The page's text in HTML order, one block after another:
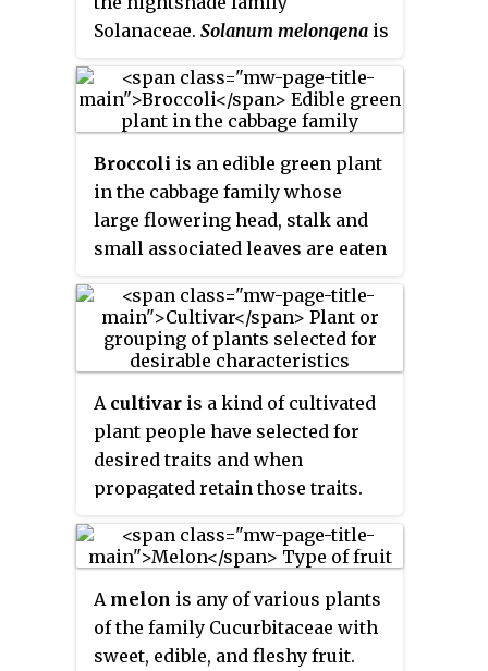
and juices, while others are
cultivated as trees.
Solanaceae. Solanum melongena is
fruit.
Broccoli is an edible green plant
in the cabbage family whose
large flowering head, stalk and
small associated leaves are eaten
classified in the Italica cultivar
group of the speciesBrassica
oleracea. Broccoli has large
flower heads, usually dark green,
arranged in a tree-like structure
branching out from a thick stalk
which is usually light green. The
mass of flower heads is
surrounded by leaves. Broccoli
resembles cauliflower, which is a
different but closely related
cultivar group of the same
Brassica
species.
A cultivar is a kind of cultivated
plant people have selected for
desired traits and when
propagated retain those traits.
cultivars include division, root
and stem cuttings, offsets,
grafting, tissue culture, or
carefully controlled seed
production. Most cultivars arise
A melon is any of various plants
of the family Cucurbitaceae with
sweet, edible, and fleshy fruit.